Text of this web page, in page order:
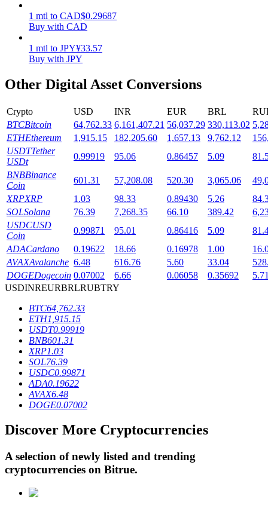
High returns & instant access
Launchpool
Flexible staking to earn popular tokens
BTR Lockups
Crypto-backed borrowing service
1 mtl to CAD$0.29687
Buy with CAD
1 mtl to JPY¥33.57
Buy with JPY
Other Digital Asset Conversions
Crypto USD INR EUR BRL
BTCBitcoin 64,762.33 6,161,407.21 56,037.29 330,113.02
ETHEthereum 1,915.15 182,205.60 1,657.13 9,762.12
USDTTether
USDt
0.99919 95.06 0.86457 5.09
BNBBinance
Coin
601.31 57,208.08 520.30 3,065.06
XRPXRP 1.03 98.33 0.89430 5.26
SOLSolana 76.39 7,268.35 66.10 389.42
USDCUSD
Coin
0.99871 95.01 0.86416 5.09
ADACardano 0.19622 18.66 0.16978 1.00
AVAXAvalanche 6.48 616.76 5.60 33.04
DOGEDogecoin 0.07002 6.66 0.06058 0.35692
USDINREURBRLRUBTRY
BTC64,762.33
ETH1,915.15
USDT0.99919
BNB601.31
XRP1.03
SOL76.39
USDC0.99871
ADA0.19622
AVAX6.48
DOGE0.07002
Discover More Cryptocurrencies
A selection of newly listed and trending
cryptocurrencies on Bitrue.